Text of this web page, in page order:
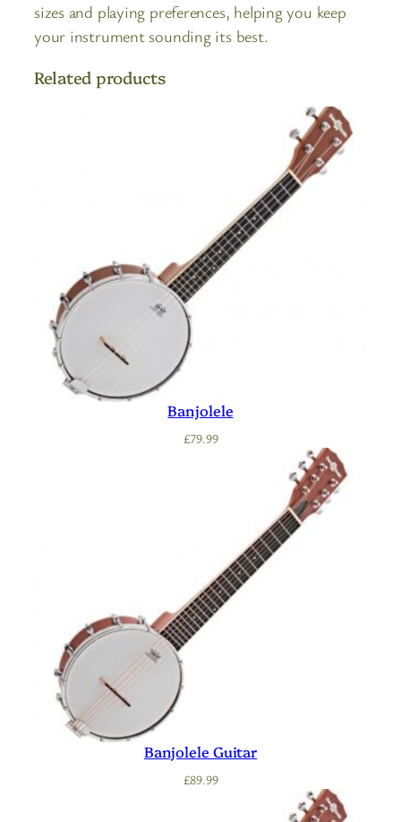
sizes and playing preferences, helping you keep
your instrument sounding its best.
Related products
Banjolele
£79.99
Banjolele Guitar
£89.99